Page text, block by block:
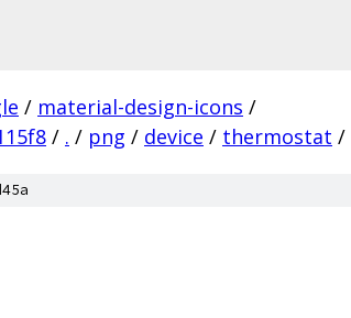
/ material-design-icons /
/ . / png / device / thermostat /